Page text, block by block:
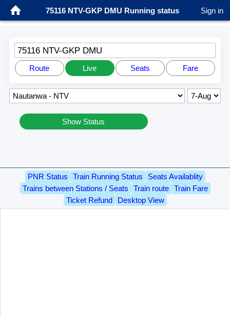
75116 NTV-GKP DMU Running status Sign in
75116 NTV-GKP DMU
Route Live Seats Fare
Show Status
PNR Status Train Running Status
Seats Availablity
Trains between Stations / Seats
Train route
Train Fare
Ticket Refund
Desktop View